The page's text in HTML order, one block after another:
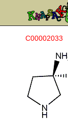
C00002033